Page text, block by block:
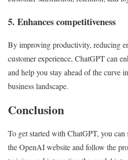
5. Enhances competitiveness
By improving productivity, reducing
customer experience, ChatGPT can
and help you stay ahead of the curve
business landscape.
Conclusion
To get started with ChatGPT, you
the OpenAI website and follow the